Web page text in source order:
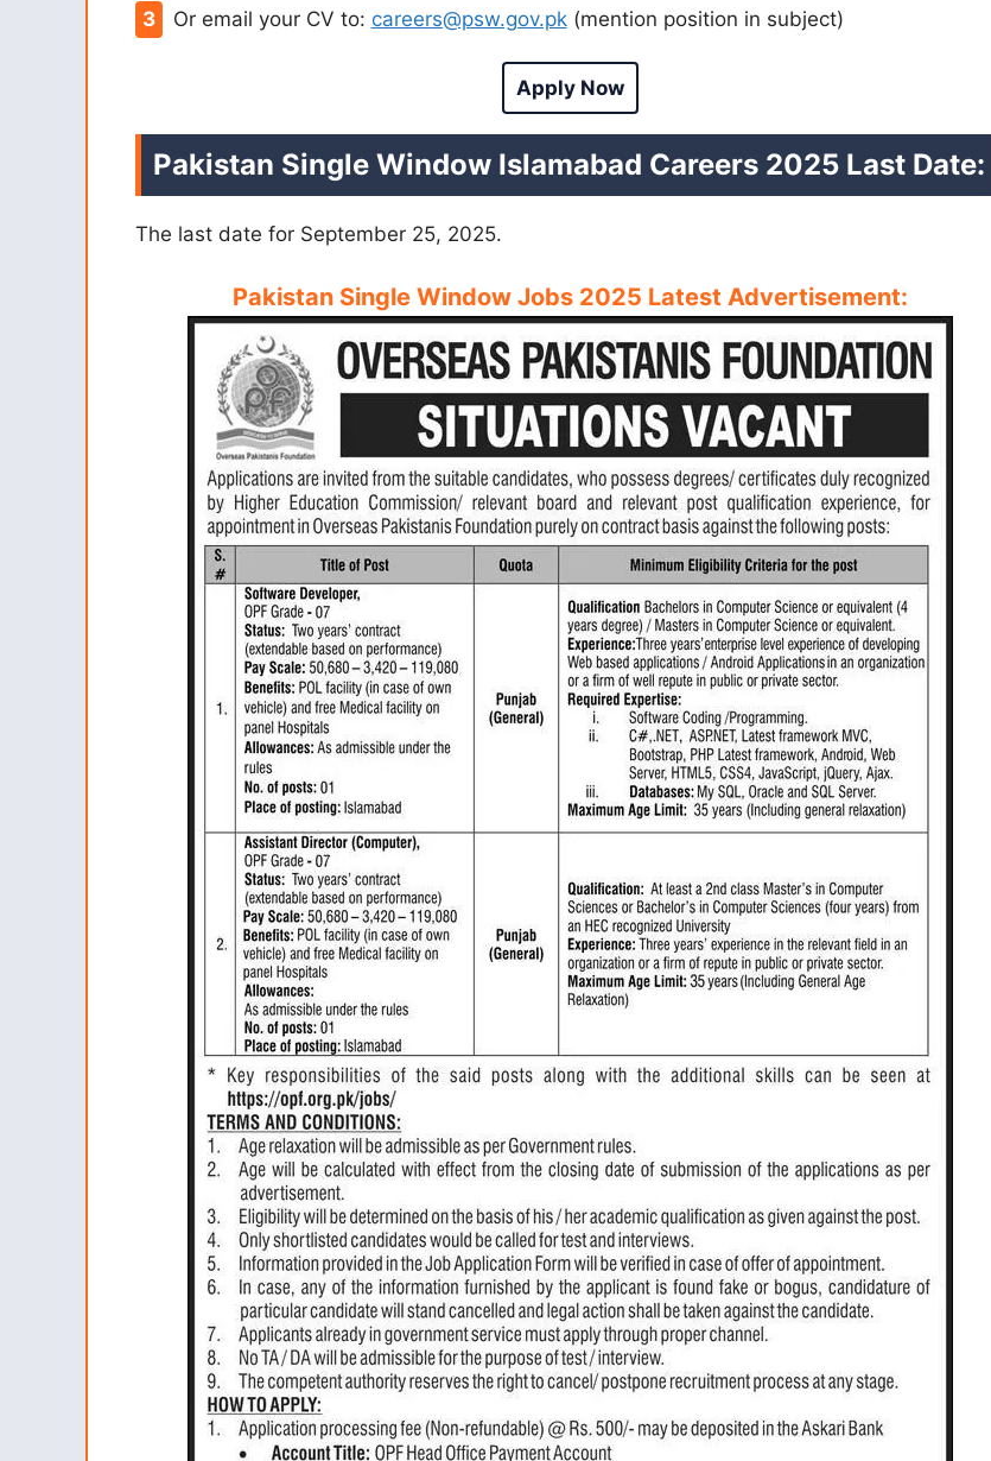
Or email your CV to: careers@psw.gov.pk(mention position in subject)
Apply Now
Pakistan Single Window Islamabad Careers 2025 Last Date:
The last date for September 25, 2025.
Pakistan Single Window Jobs 2025 Latest Advertisement: